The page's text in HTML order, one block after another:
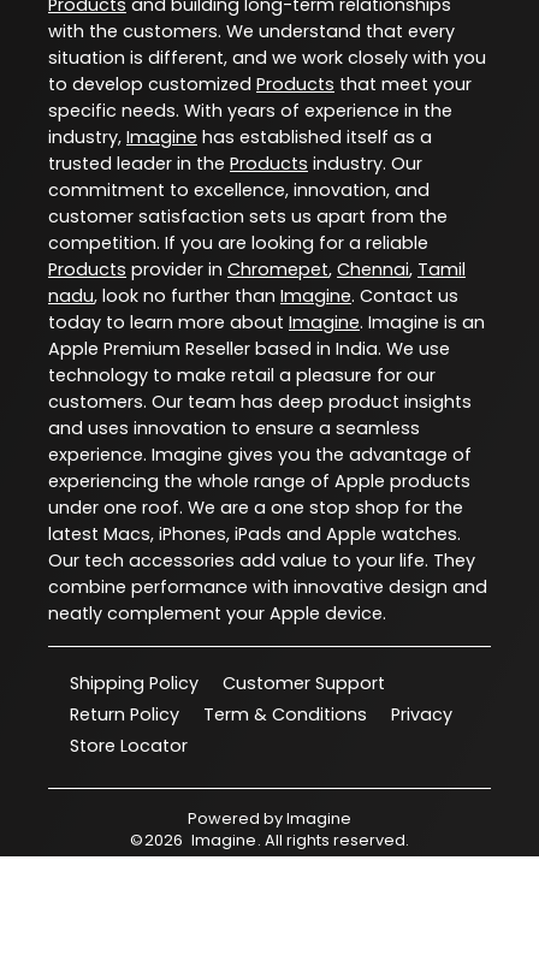
with the customers. We understand that every
situation is different, and we work closely with you
to develop customized Products that meet your
specific needs. With years of experience in the
industry, Imagine has established itself as a
trusted leader in the Products industry. Our
commitment to excellence, innovation, and
customer satisfaction sets us apart from the
competition. If you are looking for a reliable
Products provider in Chromepet, Chennai, Tamil
nadu, look no further than Imagine. Contact us
today to learn more about Imagine. Imagine is an
Apple Premium Reseller based in India. We use
technology to make retail a pleasure for our
customers. Our team has deep product insights
and uses innovation to ensure a seamless
experience. Imagine gives you the advantage of
experiencing the whole range of Apple products
under one roof. We are a one stop shop for the
latest Macs, iPhones, iPads and Apple watches.
Our tech accessories add value to your life. They
combine performance with innovative design and
neatly complement your Apple device.
Shipping Policy
Customer Support
Return Policy
Term & Conditions
Privacy
Store Locator
Powered byImagine
©2026 Imagine. All rights reserved.